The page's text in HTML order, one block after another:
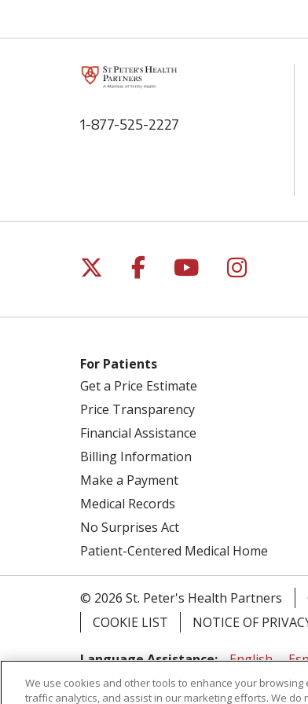
1-877-525-2227
Follow us on X
Follow us on
Follow us on
Follow
For Patients
Get a Price Estimate
Price Transparency
Financial Assistance
Billing Information
Make a Payment
Medical Records
No Surprises Act
Patient-Centered Medical Home
© 2026 St. Peter's Health Partners
COOKIE LIST
NOTICE OF
Language Assistance: English
Tagalog
Ελληνικά Shqip
We use cookies and other tools to enhance your
traffic analytics, and assist in our marketing efforts. We